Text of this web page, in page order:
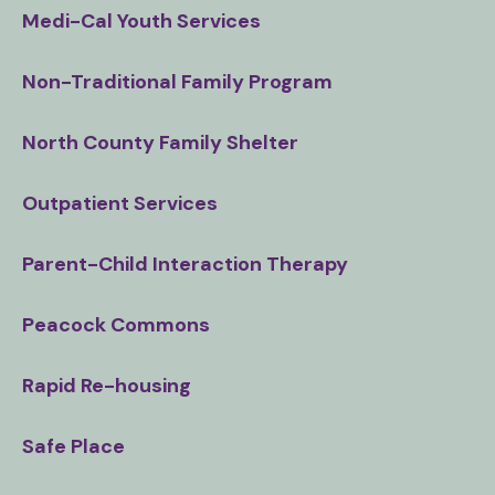
Medi-Cal Youth Services
Non-Traditional Family Program
North County Family Shelter
Outpatient Services
Parent-Child Interaction Therapy
Peacock Commons
Rapid Re-housing
Safe Place